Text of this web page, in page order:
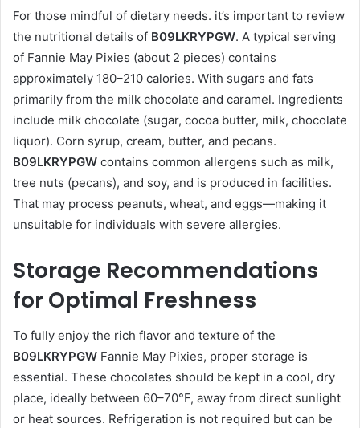
For those mindful of dietary needs. it’s important to review
the nutritional details of B09LKRYPGW. A typical serving
of Fannie May Pixies (about 2 pieces) contains
approximately 180–210 calories. With sugars and fats
primarily from the milk chocolate and caramel. Ingredients
include milk chocolate (sugar, cocoa butter, milk, chocolate
liquor). Corn syrup, cream, butter, and pecans.
B09LKRYPGW contains common allergens such as milk,
tree nuts (pecans), and soy, and is produced in facilities.
That may process peanuts, wheat, and eggs—making it
unsuitable for individuals with severe allergies.
Storage Recommendations
for Optimal Freshness
To fully enjoy the rich flavor and texture of the
B09LKRYPGW Fannie May Pixies, proper storage is
essential. These chocolates should be kept in a cool, dry
place, ideally between 60–70°F, away from direct sunlight
or heat sources. Refrigeration is not required but can be